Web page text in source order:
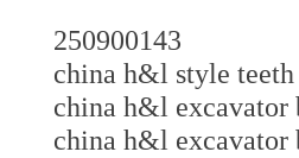
250900143
china h&l style
china h&l
china h&l